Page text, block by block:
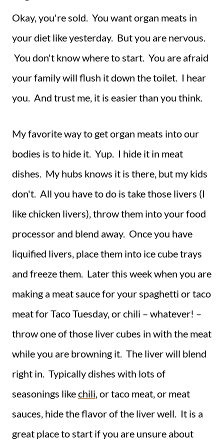
Okay, you're sold. You want organ meats in
your diet like yesterday. But you are nervous.
You don't know where to start. You are afraid
your family will flush it down the toilet. I hear
you. And trust me, it is easier than you think.
My favorite way to get organ meats into our
bodies is to hide it. Yup. I hide it in meat
dishes. My hubs knows it is there, but my kids
don't. All you have to do is take those livers (I
like chicken livers), throw them into your food
processor and blend away. Once you have
liquified livers, place them into ice cube trays
and freeze them. Later this week when you are
making a meat sauce for your spaghetti or taco
meat for Taco Tuesday, or chili – whatever! –
throw one of those liver cubes in with the meat
while you are browning it. The liver will blend
right in. Typically dishes with lots of
seasonings likechili, or taco meat, or meat
sauces, hide the flavor of the liver well. It is a
great place to start if you are unsure about